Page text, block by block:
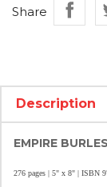
Share
Description
EMPIRE
276 pages | 5" x 8" | ISBN